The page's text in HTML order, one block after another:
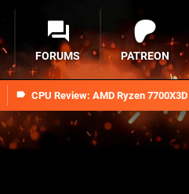
CPU Review: AMD Ryzen 7700X3D
FORUMS PATREON